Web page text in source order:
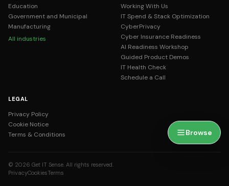
Browse
Education
Government and Municipal
Manufacturing
All industries
Working With Us
IT Spend & Stack Optimization
CyberPrivacy
Cyber Insurance Readiness
AI Readiness Workshop
Guided Product Demos
IT Health Check
Schedule a Call
LEGAL
Privacy Policy
Cookie Notice
Terms & Conditions
© 2026 Get IT Sense. All rights reserved.
PrivacyCookiesTerms